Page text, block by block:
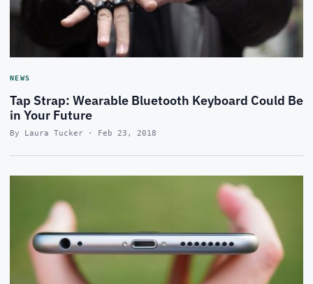
NEWS
Tap Strap: Wearable Bluetooth Keyboard Could Be
in Your Future
By Laura Tucker · Feb 23, 2018